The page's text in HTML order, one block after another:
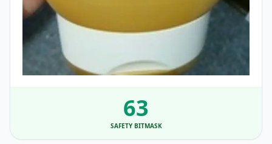
63
SAFETY BITMASK